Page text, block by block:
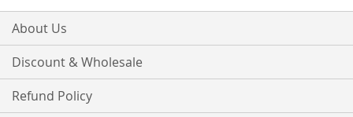
About Us
Discount & Wholesale
Refund Policy